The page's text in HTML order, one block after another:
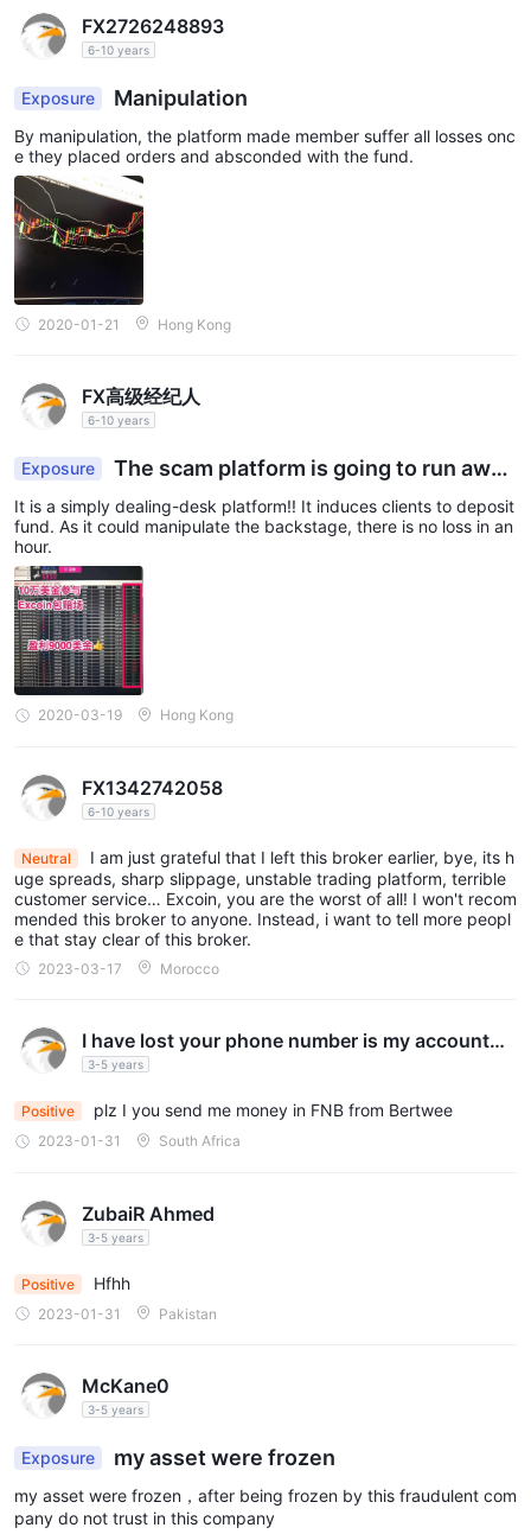
FX2726248893
6-10 years
Exposure Manipulation
By manipulation, the platform made member suffer all losses onc
e they placed orders and absconded with the fund.
2020-01-21 Hong Kong
FX高级经纪人
6-10 years
Exposure
The scam platform is going to run awa
y.It is a simply dealing-desk platform!! It induces clients to deposit
fund. As it could manipulate the backstage, there is no loss in an
hour.
2020-03-19 Hong Kong
FX1342742058
6-10 years
Neutral
I am just grateful that I left this broker earlier, bye, its h
uge spreads, sharp slippage, unstable trading platform, terrible
customer service… Excoin, you are the worst of all! I won't recom
mended this broker to anyone. Instead, i want to tell more peopl
e that stay clear of this broker.
2023-03-17 Morocco
I have lost your phone number is my account
my mon
3-5 years
Positive plz I you send me money in FNB from Bertwee
2023-01-31 South Africa
ZubaiR Ahmed
3-5 years
Positive Hfhh
2023-01-31 Pakistan
McKane0
3-5 years
Exposure my asset were frozen
my asset were frozen，after being frozen by this fraudulent com
pany do not trust in this company